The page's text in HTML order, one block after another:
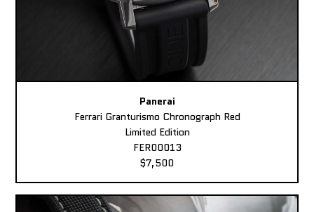
Panerai
Ferrari Granturismo Chronograph Red
Limited Edition
FER00013
$7,500